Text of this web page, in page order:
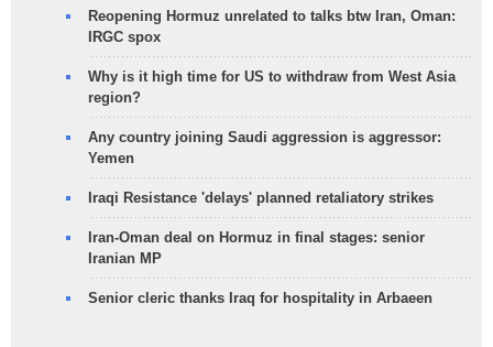
Reopening Hormuz unrelated to talks btw Iran, Oman:
IRGC spox
Why is it high time for US to withdraw from West Asia
region?
Any country joining Saudi aggression is aggressor:
Yemen
Iraqi Resistance 'delays' planned retaliatory strikes
Iran-Oman deal on Hormuz in final stages: senior
Iranian MP
Senior cleric thanks Iraq for hospitality in Arbaeen